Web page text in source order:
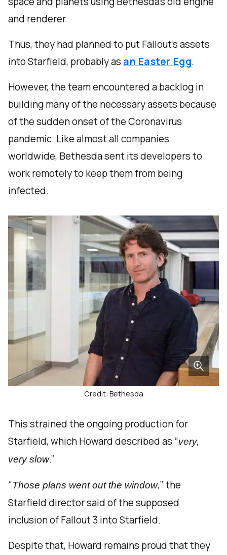
and renderer.
Thus, they had planned to put Fallout’s assets
into Starfield, probably as an Easter Egg.
However, the team encountered a backlog in
building many of the necessary assets because
of the sudden onset of the Coronavirus
pandemic. Like almost all companies
worldwide, Bethesda sent its developers to
work remotely to keep them from being
infected.
Credit: Bethesda
This strained the ongoing production for
Starfield, which Howard described as “very,
very slow.”
“Those plans went out the window,” the
Starfield director said of the supposed
inclusion of Fallout 3 into Starfield.
Despite that, Howard remains proud that they